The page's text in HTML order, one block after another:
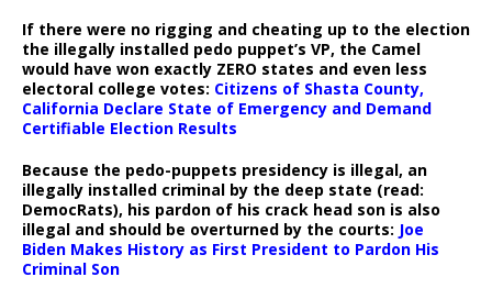
If there were no rigging and cheating up to the election
the illegally installed pedo puppet’s VP, the Camel
would have won exactly ZERO states and even less
electoral college votes: Citizens of Shasta County,
California Declare State of Emergency and Demand
Certifiable Election Results
Because the pedo-puppets presidency is illegal, an
illegally installed criminal by the deep state (read:
DemocRats), his pardon of his crack head son is also
illegal and should be overturned by the courts: Joe
Biden Makes History as First President to Pardon His
Criminal Son